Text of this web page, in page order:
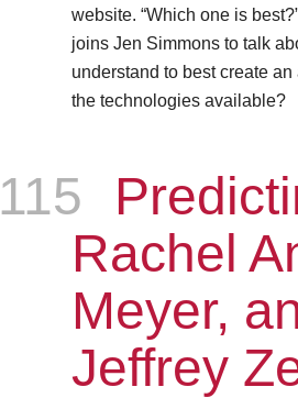
website. “Which one is
joins Jen Simmons to talk
understand to best create
the technologies available?
Episode
115
Rachel
Meyer,
Jeffrey